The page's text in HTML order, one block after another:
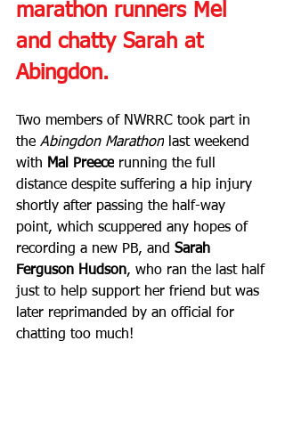
marathon runners Mel
and chatty Sarah at
Abingdon.
Two members of NWRRC took part in
the Abingdon Marathon last weekend
with Mal Preece running the full
distance despite suffering a hip injury
shortly after passing the half-way
point, which scuppered any hopes of
recording a new PB, and Sarah
Ferguson Hudson, who ran the last half
just to help support her friend but was
later reprimanded by an official for
chatting too much!